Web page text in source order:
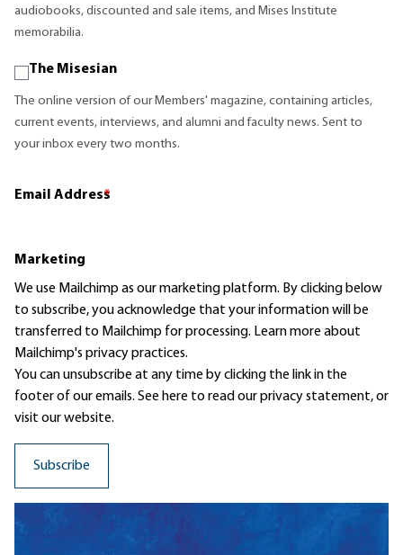
audiobooks, discounted and sale items, and Mises Institute
memorabilia.
The Misesian
The online version of our Members' magazine, containing articles,
current events, interviews, and alumni and faculty news. Sent to
your inbox every two months.
Email Address
*
Marketing
We use Mailchimp as our marketing platform. By clicking below
to subscribe, you acknowledge that your information will be
transferred to Mailchimp for processing. Learn moreabout
Mailchimp's privacy practices.
You can unsubscribe at any time by clicking the link in the
footer of our emails. See here to read ourprivacy statement, or
visit our website.